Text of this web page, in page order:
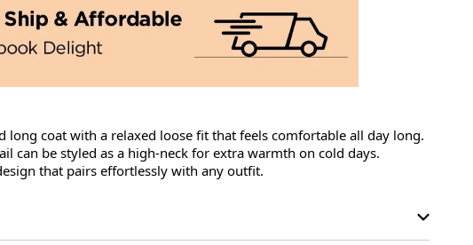
long coat with a relaxed loose fit that feels comfortable all day long.
can be styled as a high-neck for extra warmth on cold days.
that pairs effortlessly with any outfit.